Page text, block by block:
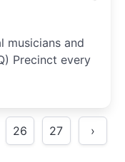
musicians and
Precinct every
26 27 ›